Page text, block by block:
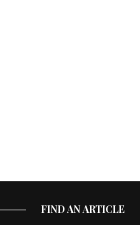
FIND AN ARTICLE